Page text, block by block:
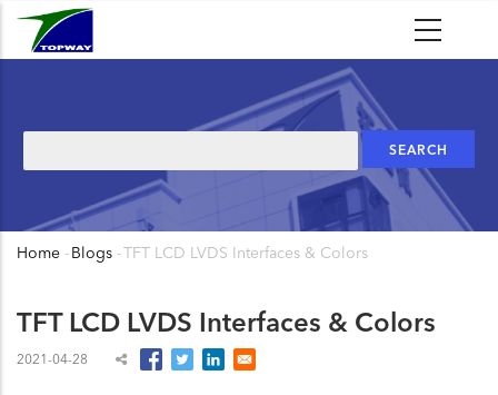
Skip
Breadcrumb
Home - Blogs -TFT LCD LVDS Interfaces & Colors
TFT LCD LVDS Interfaces & Colors
2021-04-28